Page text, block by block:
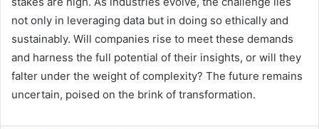
not only in leveraging data but in doing so ethically and
sustainably. Will companies rise to meet these demands
and harness the full potential of their insights, or will they
falter under the weight of complexity? The future remains
uncertain, poised on the brink of transformation.